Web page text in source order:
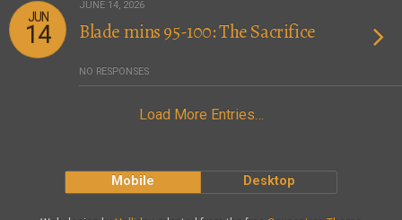
JUN
14
JUNE 14, 2026
Blade mins 95-100: The Sacrifice
NO RESPONSES
Load More Entries…
Mobile Desktop